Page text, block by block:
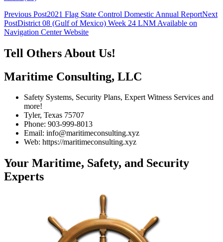
Post
navigation
Previous Post2021 Flag State Control Domestic Annual ReportNext
PostDistrict 08 (Gulf of Mexico) Week 24 LNM Available on
Navigation Center Website
Tell Others About Us!
Maritime Consulting, LLC
Safety Systems, Security Plans, Expert Witness Services and
more!
Tyler, Texas 75707
Phone: 903-999-8013
Email: info@maritimeconsulting.xyz
Web: https://maritimeconsulting.xyz
Your Maritime, Safety, and Security
Experts